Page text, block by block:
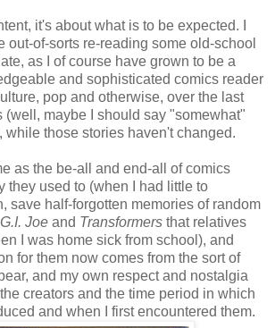
it's about what is to be expected. I
out-of-sorts re-reading some old-school
as I of course have grown to be a
and sophisticated comics reader
pop and otherwise, over the last
(well, maybe I should say "somewhat"
while those stories haven't changed.
as the be-all and end-all of comics
they used to (when I had little to
save half-forgotten memories of random
G.I. Joe and Transformers that relatives
I was home sick from school), and
for them now comes from the sort of
and my own respect and nostalgia
creators and the time period in which
and when I first encountered them.